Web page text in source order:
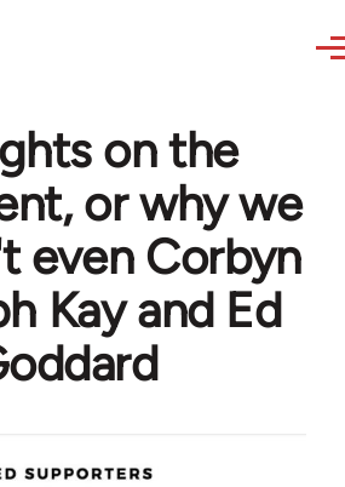
on the
or why we
even Corbyn
Kay and Ed